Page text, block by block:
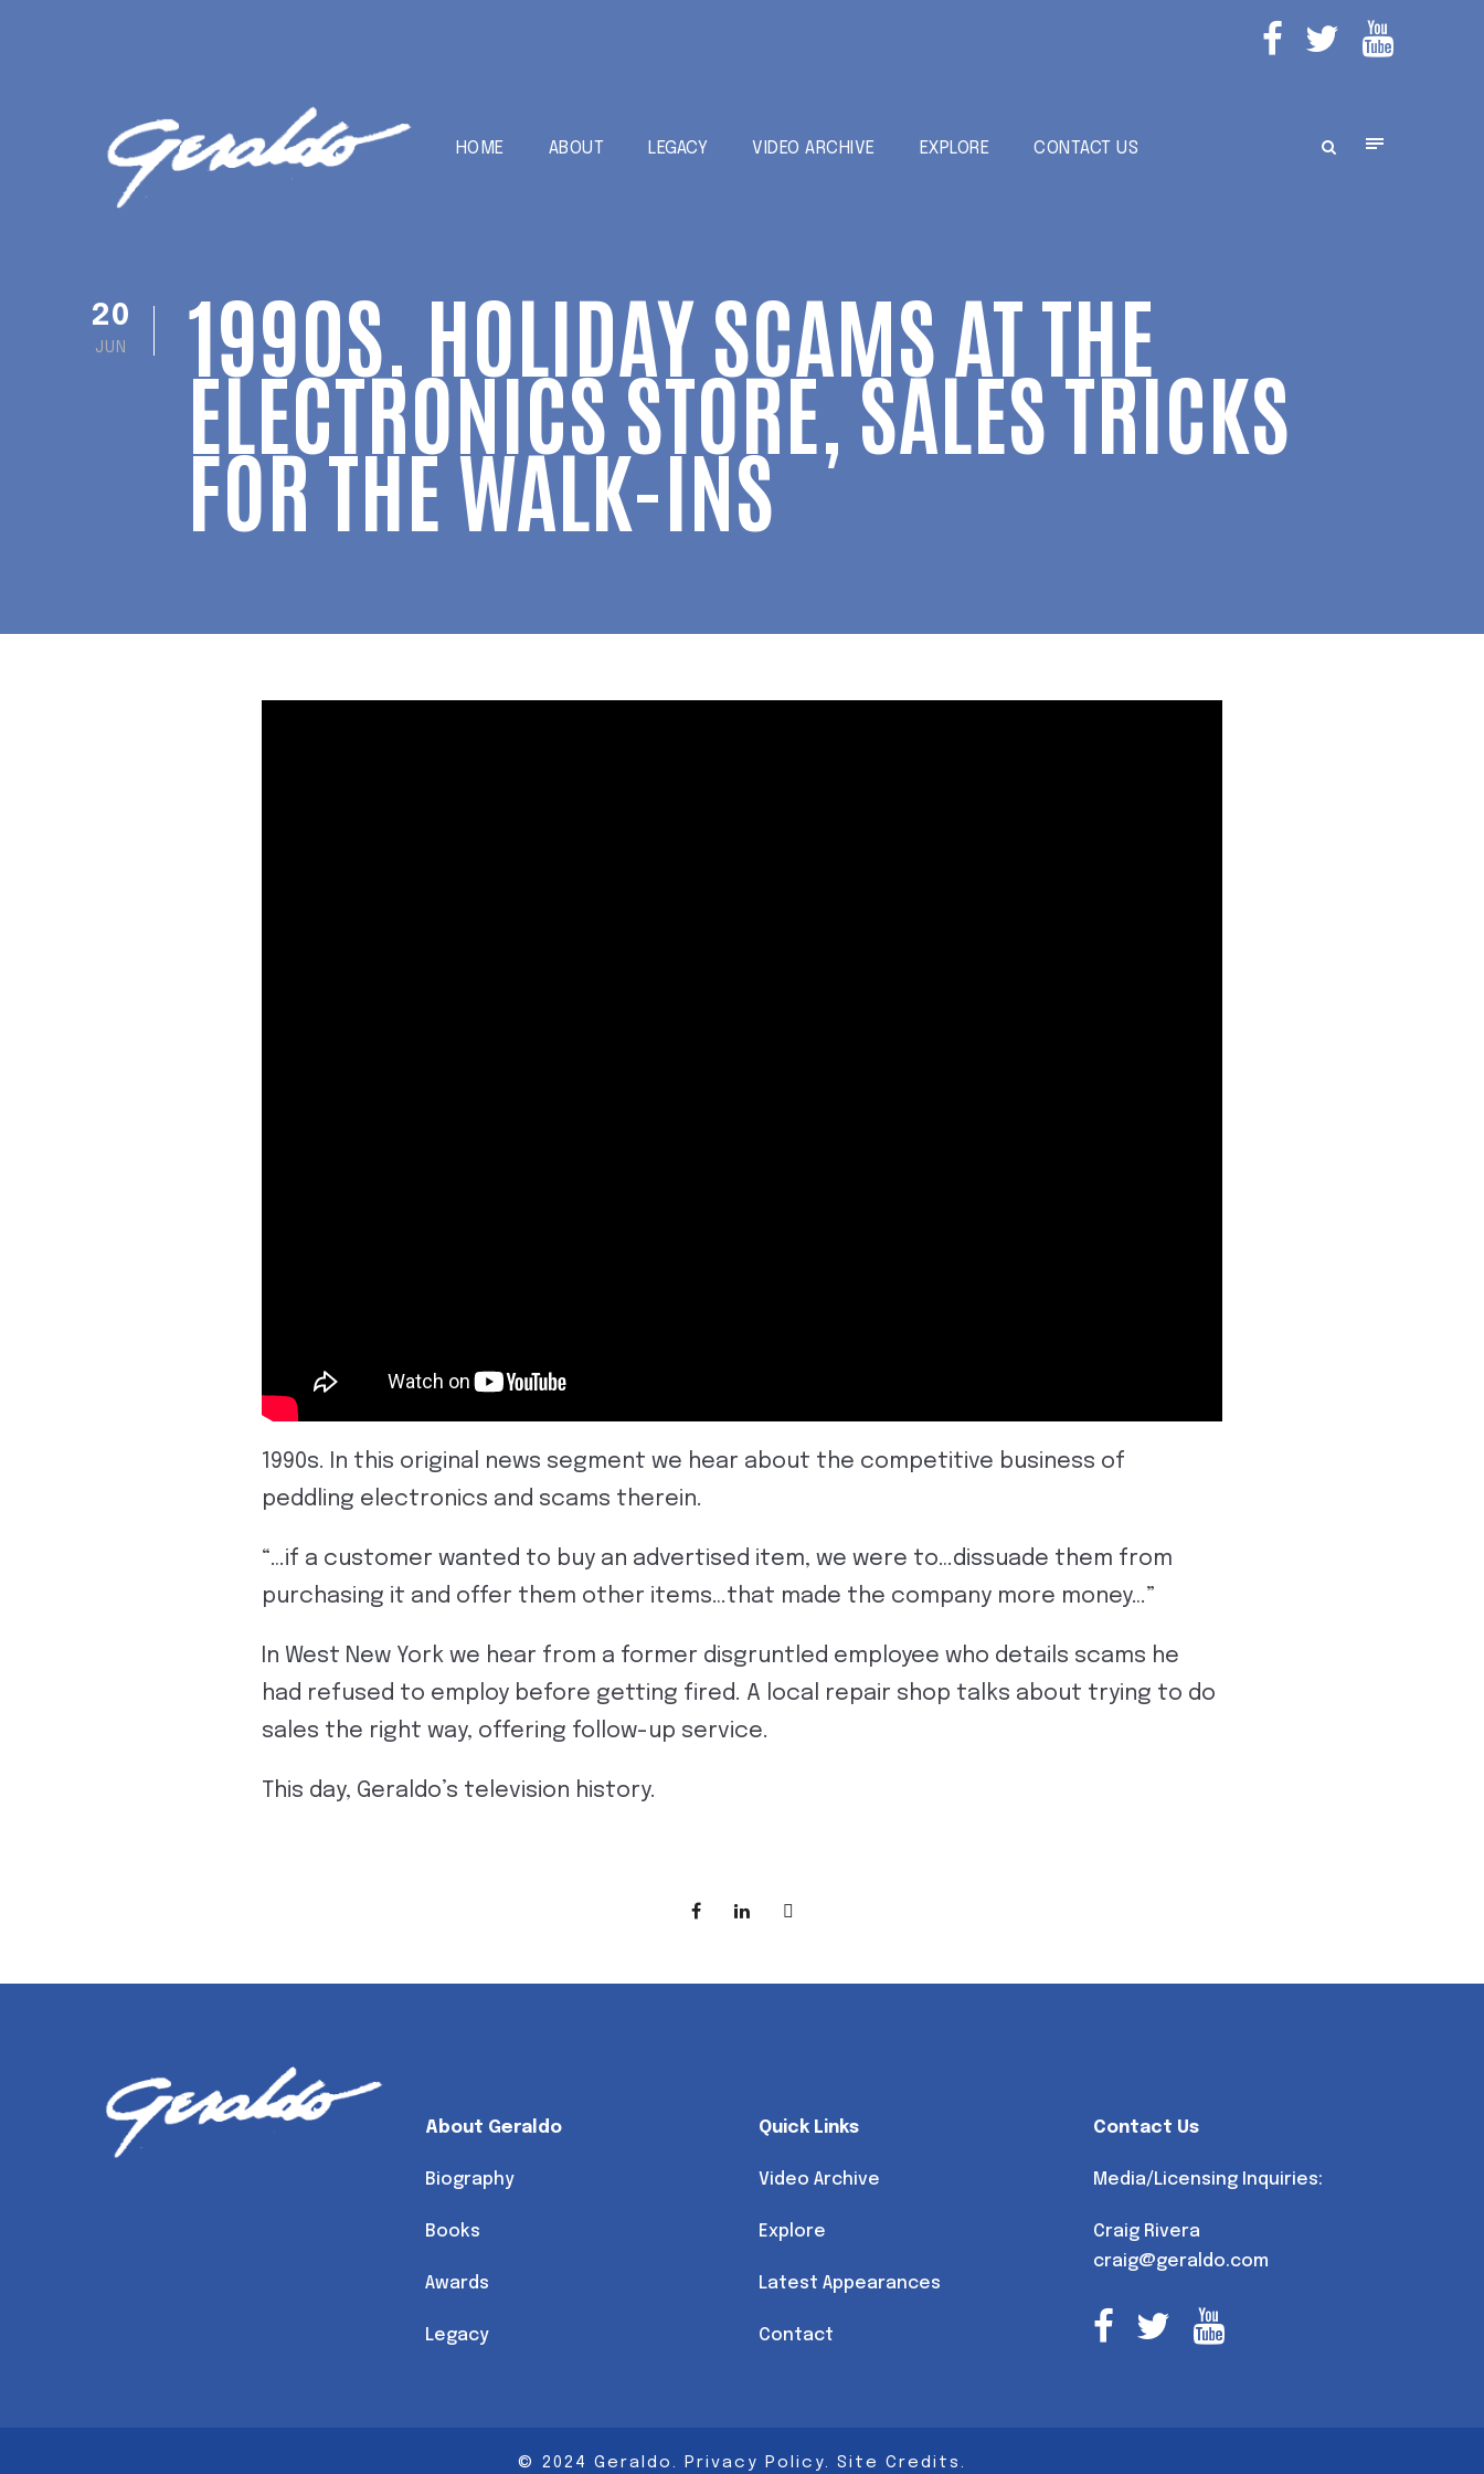
HOME ABOUT LEGACY VIDEO ARCHIVE EXPLORE CONTACT US
20
JUN 1990S. HOLIDAY SCAMS AT THE
ELECTRONICS STORE, SALES TRICKS
FOR THE WALK-INS
1990s. In this original news segment we hear about the competitive business of
peddling electronics and scams therein.
“…if a customer wanted to buy an advertised item, we were to…dissuade them from
purchasing it and offer them other items…that made the company more money…”
In West New York we hear from a former disgruntled employee who details scams he
had refused to employ before getting fired. A local repair shop talks about trying to do
sales the right way, offering follow-up service.
This day, Geraldo’s television history.
About Geraldo
Biography
Books
Awards
Legacy
Quick Links
Video Archive
Explore
Latest Appearances
Contact
Contact Us
Media/Licensing Inquiries:
Craig Rivera
craig@geraldo.com
© 2024 Geraldo. Privacy Policy. Site Credits.